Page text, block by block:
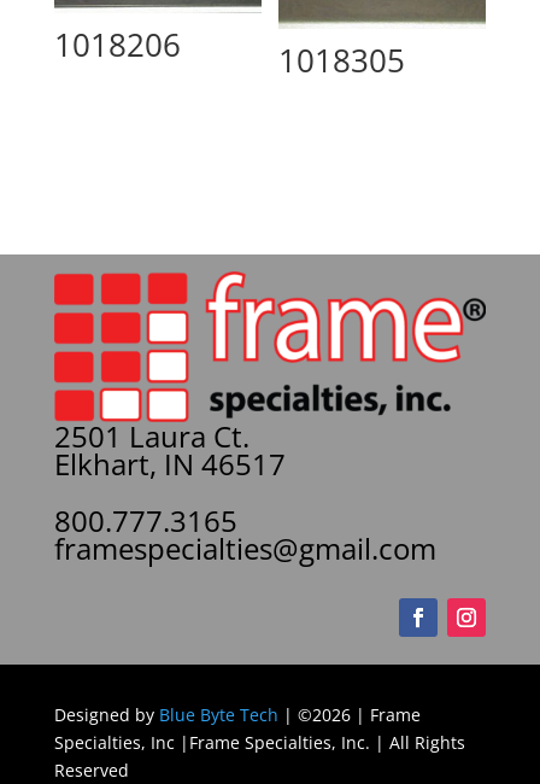
1018206 1018305
2501 Laura Ct.
Elkhart, IN 46517
800.777.3165
framespecialties@gmail.com
Designed by Blue Byte Tech | ©2026 | Frame
Specialties, Inc |Frame Specialties, Inc. | All Rights
Reserved